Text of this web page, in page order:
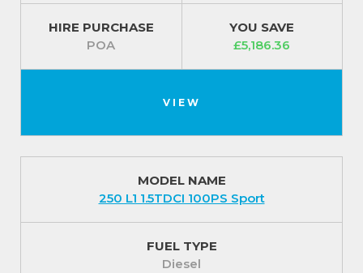
HIRE PURCHASE
POA
YOU SAVE
£5,186.36
VIEW
MODEL NAME
250 L1 1.5TDCI 100PS Sport
FUEL TYPE
Diesel